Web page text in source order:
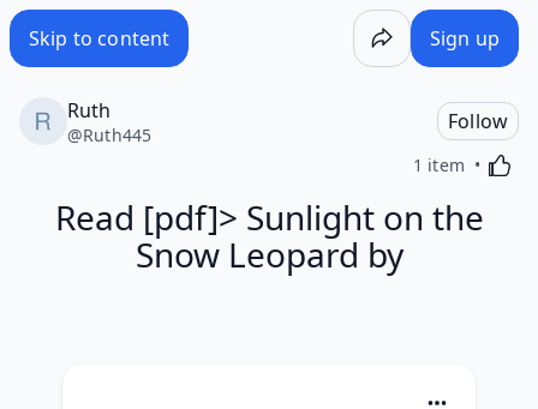
Skip to content Sign up
Ruth
@Ruth445
Follow
1 item
Read [pdf]> Sunlight on the
Snow Leopard by